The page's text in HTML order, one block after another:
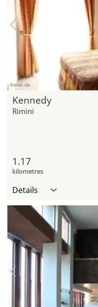
hotel.de
Kennedy
Rimini
1.17
kilometres
Details